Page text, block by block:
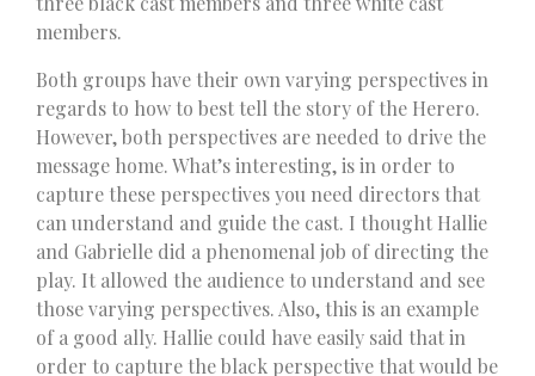
members.
Both groups have their own varying perspectives in
regards to how to best tell the story of the Herero.
However, both perspectives are needed to drive the
message home. What’s interesting, is in order to
capture these perspectives you need directors that
can understand and guide the cast. I thought Hallie
and Gabrielle did a phenomenal job of directing the
play. It allowed the audience to understand and see
those varying perspectives. Also, this is an example
of a good ally. Hallie could have easily said that in
order to capture the black perspective that would be